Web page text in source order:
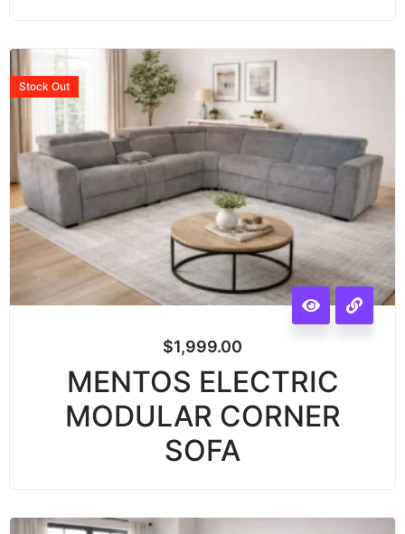
Stock Out
$1,999.00
MENTOS ELECTRIC
MODULAR CORNER
SOFA